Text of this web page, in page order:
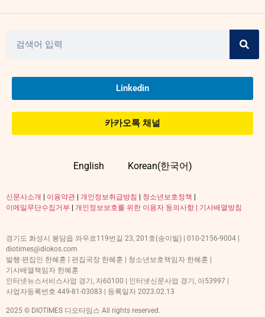
Linkedin
카카오톡 채널
English Korean(한국어)
신문사소개 | 이용약관 | 개인정보취급방침 | 청소년보호정책 |
이메일무단수집거부 | 개인정보보호를 위한 이용자 동의사항 | 기사배열방침
경기도 화성시 봉담읍 와우로119번길 23, 201호(송이빌) | 010-2156-9004 |
diotimes@diokos.com
발행·편집인 한혜훈 | 편집국장 한혜훈 | 청소년보호책임자 한혜훈 |
기사배열책임자 한혜훈
인터넷뉴스서비스사업 경기, 자60100 | 인터넷신문사업 경기, 아53997 |
사업자등록번호 449-81-03083 | 등록일자 2023.02.13
2025 © DIOTIMES 디오타임스 All rights reserved.